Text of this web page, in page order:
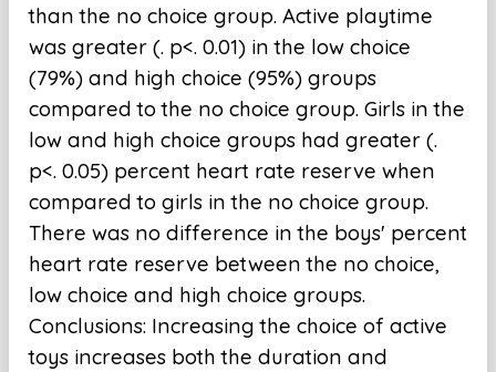
than the no choice group. Active playtime
was greater (. p<. 0.01) in the low choice
(79%) and high choice (95%) groups
compared to the no choice group. Girls in the
low and high choice groups had greater (.
p<. 0.05) percent heart rate reserve when
compared to girls in the no choice group.
There was no difference in the boys' percent
heart rate reserve between the no choice,
low choice and high choice groups.
Conclusions: Increasing the choice of active
toys increases both the duration and